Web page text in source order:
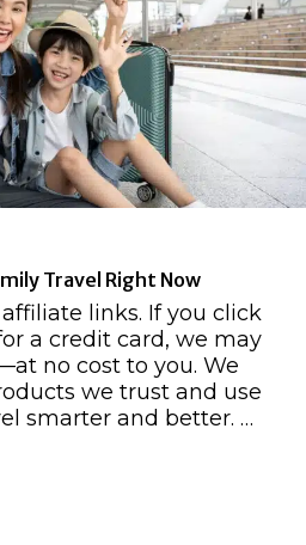
Travel Right Now
links. If you click
a credit card, we may
no cost to you. We
we trust and use
smarter and better. …